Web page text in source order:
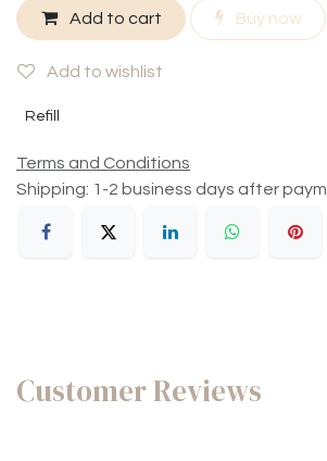
Add to cart Buy now
Add to wishlist
Refill
Terms and Conditions
Shipping: 1-2 business days after
Customer Reviews